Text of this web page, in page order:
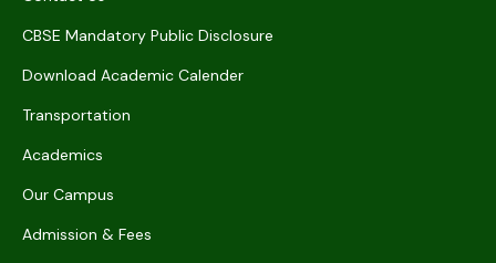
CBSE Mandatory Public Disclosure
Download Academic Calender
Transportation
Academics
Our Campus
Admission & Fees